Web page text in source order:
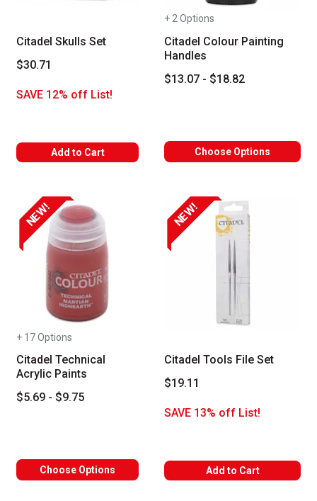
Citadel Skulls Set
$30.71
SAVE 12% off List!
Add to Cart
+ 2 Options
Citadel Colour Painting
Handles
$13.07 - $18.82
Choose Options
NEW!
+ 17 Options
Citadel Technical
Acrylic Paints
$5.69 - $9.75
Choose Options
NEW!
Citadel Tools File Set
$19.11
SAVE 13% off List!
Add to Cart